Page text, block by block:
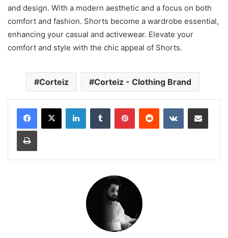
and design. With a modern aesthetic and a focus on both
comfort and fashion. Shorts become a wardrobe essential,
enhancing your casual and activewear. Elevate your
comfort and style with the chic appeal of Shorts.
Corteiz Corteiz - Clothing Brand
LinkedInTumblr PinterestReddit VKontakteShare via Email
Print